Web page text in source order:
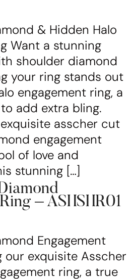
& Hidden Halo
Want a stunning
shoulder diamond
your ring stands out
engagement ring, a
add extra bling.
asscher cut
engagement
of love and
stunning […]
– ASHSHR01
Engagement
our exquisite Asscher
ring, a true